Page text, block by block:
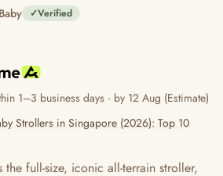
✓Verified
1–3 business days · by 12 Aug (Estimate)
Strollers in Singapore (2026): Top 10
full-size, iconic all-terrain stroller,